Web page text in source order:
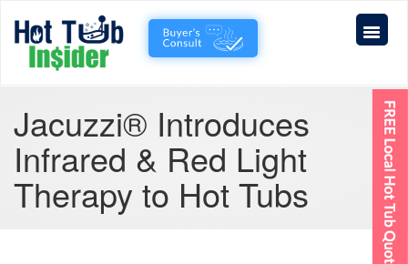
Jacuzzi® Introduces
Infrared & Red Light
Therapy to Hot Tubs